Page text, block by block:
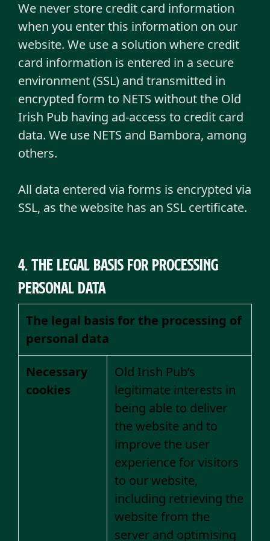
We never store credit card information
when you enter this information on our
website. We use a solution where credit
card information is entered in a secure
environment (SSL) and transmitted in
encrypted form to NETS without the Old
Irish Pub having ad-access to credit card
data. We use NETS and Bambora, among
others.
All data entered via forms is encrypted via
SSL, as the website has an SSL certificate.
4. The legal basis for processing
personal data
The legal basis for the processing of
personal data
Necessary
cookies
Old Irish Pub’s
legitimate interests in
being able to deliver
the website and to
improve the user
experience for visitors
to our website,
including retrieving the
website from the
server and optimising